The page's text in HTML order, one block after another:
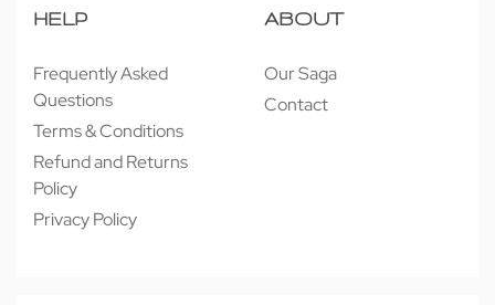
HELP
Frequently Asked
Questions
Terms & Conditions
Refund and Returns
Policy
Privacy Policy
ABOUT
Our Saga
Contact